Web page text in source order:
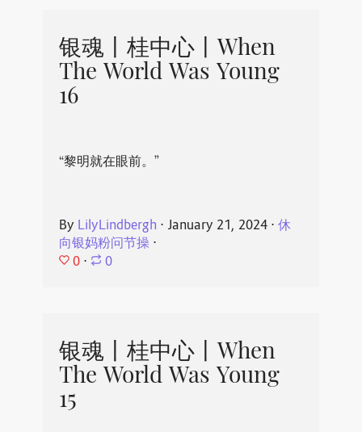
银魂丨桂中心丨When
The World Was Young
16
“黎明就在眼前。”
By LilyLindbergh ⋅ January 21, 2024⋅ 休
向银妈粉问节操⋅
0 ⋅ 0
银魂丨桂中心丨When
The World Was Young
15